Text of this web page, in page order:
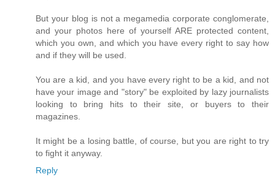
But your blog is not a megamedia corporate conglomerate,
and your photos here of yourself ARE protected content,
which you own, and which you have every right to say how
and if they will be used.
You are a kid, and you have every right to be a kid, and not
have your image and "story" be exploited by lazy journalists
looking to bring hits to their site, or buyers to their
magazines.
It might be a losing battle, of course, but you are right to try
to fight it anyway.
Reply